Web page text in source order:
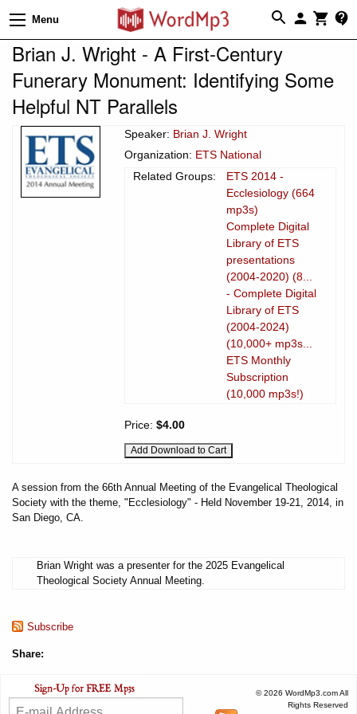
Menu
Brian J. Wright - A First-Century
Funerary Monument: Identifying Some
Helpful NT Parallels
Speaker: Brian J. Wright
Organization: ETS National
Related Groups:
ETS 2014 -
Ecclesiology (664
mp3s)
Complete Digital
Library of ETS
presentations
(2004-2020) (8...
- Complete Digital
Library of ETS
(2004-2024)
(10,000+ mp3s...
ETS Monthly
Subscription
(10,000 mp3s!)
Price: $4.00
A session from the 66th Annual Meeting of the Evangelical Theological
Society with the theme, "Ecclesiology" - Held November 19-21, 2014, in
San Diego, CA.
Brian Wright was a presenter for the 2025 Evangelical
Theological Society Annual Meeting.
Subscribe
Share:
© 2026 WordMp3.com All
Rights Reserved